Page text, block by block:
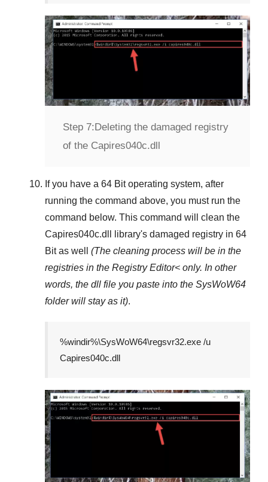
Step 7: Deleting the damaged registry
of the Capires040c.dll
If you have a 64 Bit operating system, after
running the command above, you must run the
command below. This command will clean the
Capires040c.dll
library's damaged registry in 64
Bitas well (The cleaning process will be in the
registries in the Registry Editor< only. In other
words, the dll file you paste into the SysWoW64
folder will stay as it).
%windir%\SysWoW64\regsvr32.exe /u
Capires040c.dll